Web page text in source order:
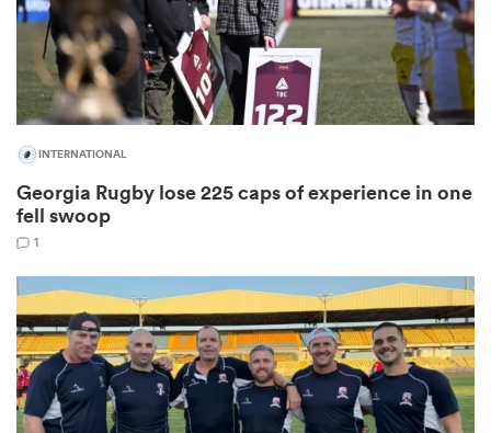
INTERNATIONAL
Georgia Rugby lose 225 caps of experience in one
fell swoop
1